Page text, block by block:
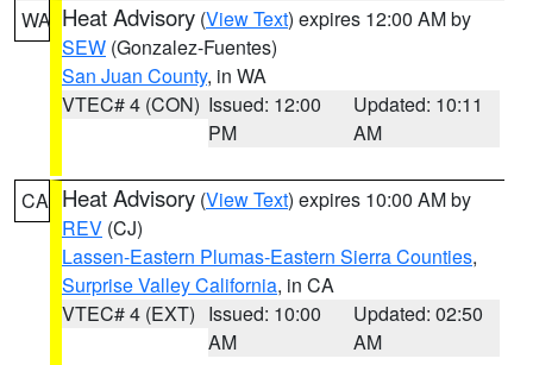
WA Heat Advisory (View Text) expires 12:00 AM by
SEW (Gonzalez-Fuentes)
San Juan County, in WA
VTEC# 4 (CON) Issued: 12:00
PM
Updated: 10:11
AM
CA Heat Advisory (View Text) expires 10:00 AM by
REV (CJ)
Lassen-Eastern Plumas-Eastern Sierra Counties,
Surprise Valley California, in CA
VTEC# 4 (EXT) Issued: 10:00
AM
Updated: 02:50
AM